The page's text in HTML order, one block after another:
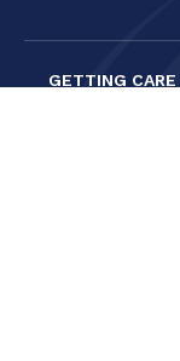
GETTING CARE